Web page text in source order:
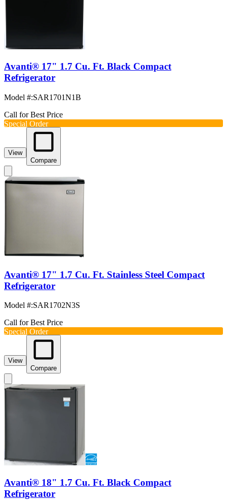
Avanti® 17" 1.7 Cu. Ft. Black Compact
Refrigerator
Model #:SAR1701N1B
Call for Best Price
Special Order
View
Compare
Avanti® 17" 1.7 Cu. Ft. Stainless Steel Compact
Refrigerator
Model #:SAR1702N3S
Call for Best Price
Special Order
View
Compare
Avanti® 18" 1.7 Cu. Ft. Black Compact
Refrigerator